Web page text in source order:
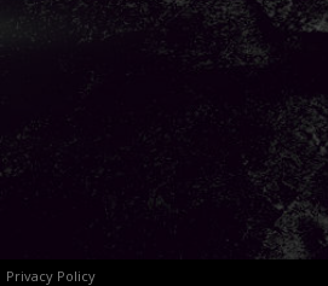
Privacy Policy